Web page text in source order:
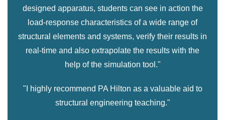
designed apparatus, students can see in action the
load-response characteristics of a wide range of
structural elements and systems, verify their results in
real-time and also extrapolate the results with the
help of the simulation tool."
"I highly recommend PA Hilton as a valuable aid to
structural engineering teaching."